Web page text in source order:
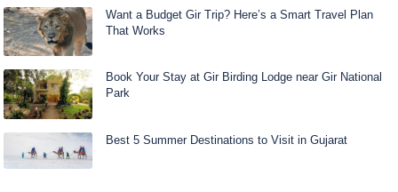
Want a Budget Gir Trip? Here’s a Smart Travel Plan
That Works
Book Your Stay at Gir Birding Lodge near Gir National
Park
Best 5 Summer Destinations to Visit in Gujarat